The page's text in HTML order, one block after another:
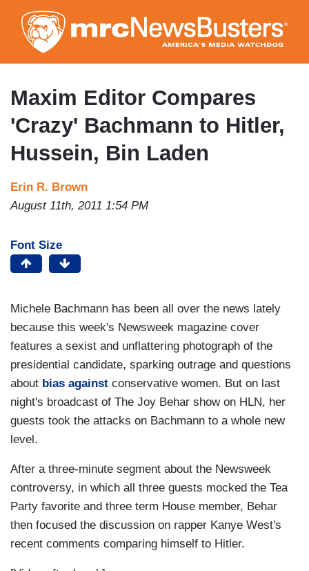
to
main
content
Maxim Editor Compares
'Crazy' Bachmann to Hitler,
Hussein, Bin Laden
Erin R. Brown
August 11th, 2011 1:54 PM
Font Size
Michele Bachmann has been all over the news lately
because this week's Newsweek magazine cover
features a sexist and unflattering photograph of the
presidential candidate, sparking outrage and questions
about bias against conservative women. But on last
night's broadcast of The Joy Behar show on HLN, her
guests took the attacks on Bachmann to a whole new
level.
After a three-minute segment about the Newsweek
controversy, in which all three guests mocked the Tea
Party favorite and three term House member, Behar
then focused the discussion on rapper Kanye West's
recent comments comparing himself to Hitler.